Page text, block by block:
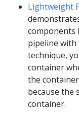
Lightweight
components
pipeline
technique,
container
the
because the
container.